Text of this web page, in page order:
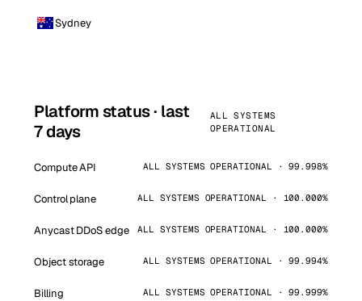
Sydney
Platform status · last
7 days
ALL SYSTEMS
OPERATIONAL
Compute API ALL SYSTEMS OPERATIONAL · 99.998%
Control plane ALL SYSTEMS OPERATIONAL · 100.000%
Anycast DDoS edge ALL SYSTEMS OPERATIONAL · 100.000%
Object storage ALL SYSTEMS OPERATIONAL · 99.994%
Billing ALL SYSTEMS OPERATIONAL · 99.999%